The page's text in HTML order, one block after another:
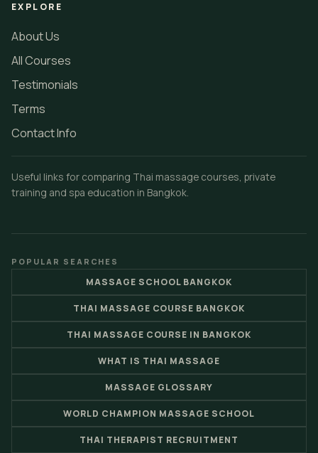
EXPLORE
About Us
All Courses
Testimonials
Terms
Contact Info
Useful links for comparing Thai massage courses, private
training and spa education in Bangkok.
POPULAR SEARCHES
MASSAGE SCHOOL BANGKOK
THAI MASSAGE COURSE BANGKOK
THAI MASSAGE COURSE IN BANGKOK
WHAT IS THAI MASSAGE
MASSAGE GLOSSARY
WORLD CHAMPION MASSAGE SCHOOL
THAI THERAPIST RECRUITMENT